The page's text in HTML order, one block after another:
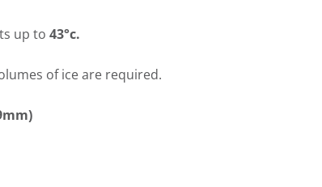
up to 43°c.
of ice are required.